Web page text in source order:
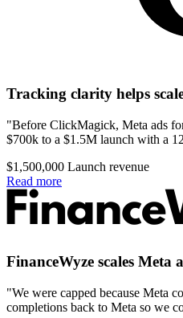
Tracking clarity helps
"Before ClickMagick, Meta ads
$700k to a $1.5M launch with a
$1,500,000 Launch revenue
Read more
FinanceWyze scales
"We were capped because Meta
completions back to Meta so we